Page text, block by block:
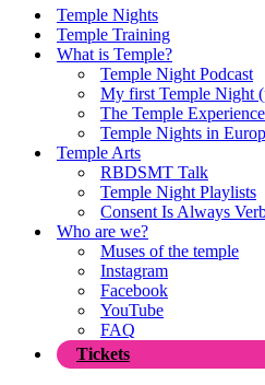
Temple Nights
Temple Training
What is Temple?
Temple Night Podcast
My first Temple Night
The Temple Experience
Temple Nights in
Temple Arts
RBDSMT Talk
Temple Night Playlists
Consent Is Always
Who are we?
Muses of the temple
Instagram
Facebook
YouTube
FAQ
Tickets